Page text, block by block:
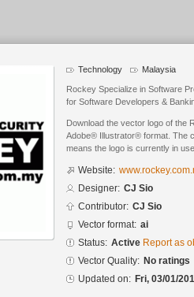
Technology Malaysia
Rockey Specialize in Software
for Software Developers &
Download the vector logo of the
Adobe® Illustrator® format. The
means the logo is currently in
Website:
Designer: CJ Sio
Contributor: CJ Sio
Vector format: ai
Status: Active Report as
Vector Quality: No ratings
Updated on: Fri, 03/01/